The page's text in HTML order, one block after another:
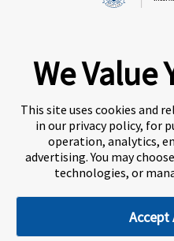
Privacy Centre Disclaimer
ULethbridge International
Designated Learning
O156783557542
We Value
This site uses cookies and
in our privacy policy, for
operation, analytics,
advertising. You may
technologies, or
Accept
Cookie